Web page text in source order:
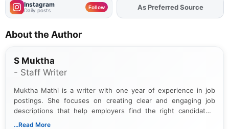
Instagram
Daily posts Follow AddFJAon
As Preferred Source
About the Author
S Muktha
- Staff Writer
Muktha Mathi is a writer with one year of experience in job
postings. She focuses on creating clear and engaging job
descriptions that help employers find the right candidates.
With a keen eye for detail, Muktha Mathi makes sure each
...Read More